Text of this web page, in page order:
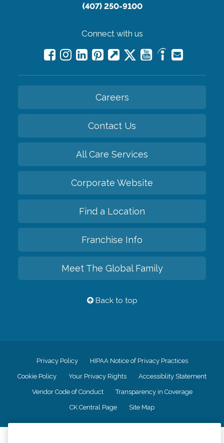
(407) 250-9100
Connect with us
Careers
Contact Us
All Care Services
Corporate Website
Find a Location
Franchise Info
Meet The Global Family
Back to top
Privacy Policy HIPAA Notice of Privacy Practices
Cookie Policy Your Privacy Rights Accessiblity Statement
Vendor Code of Conduct Transparency in Coverage
CK Central Page Site Map